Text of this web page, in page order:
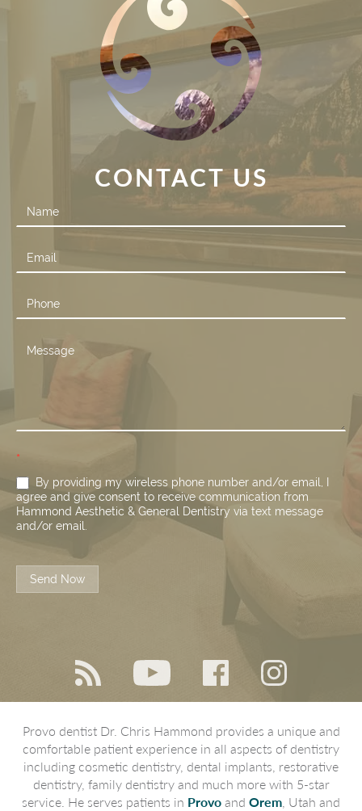
CONTACT US
Contact
Us
*
By providing my wireless phone number and/or email, I
agree and give consent to receive communication from
Hammond Aesthetic & General Dentistry via text message
and/or email.
Send Now
Provo dentist Dr. Chris Hammond provides a unique and
comfortable patient experience in all aspects of dentistry
including cosmetic dentistry, dental implants, restorative
dentistry, family dentistry and much more with 5-star
service. He serves patients in Provo and Orem , Utah and